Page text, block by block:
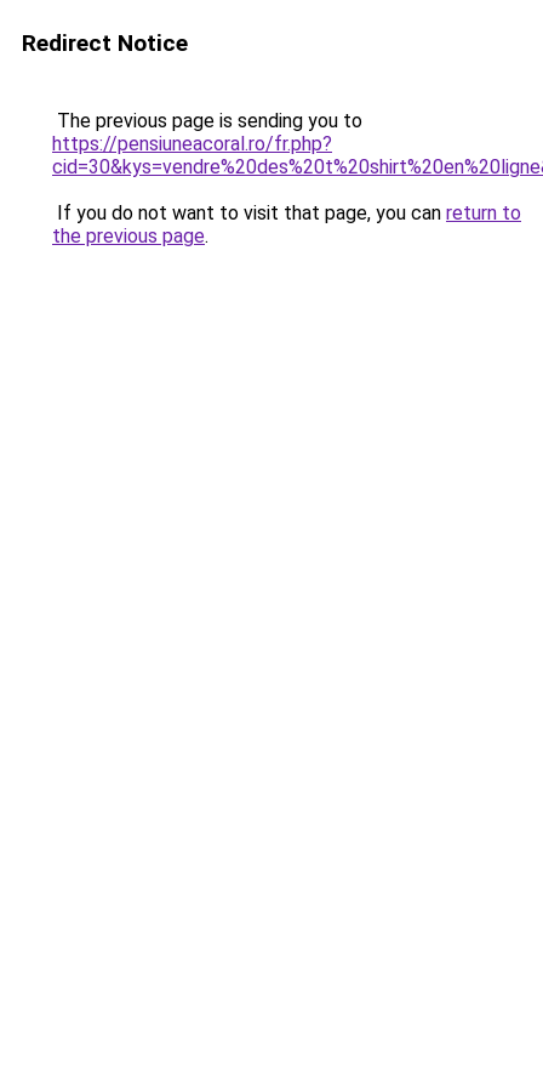
Redirect Notice
The previous page is sending you to
https://pensiuneacoral.ro/fr.php?
If you do not want to visit that page, you can return to
the previous page.